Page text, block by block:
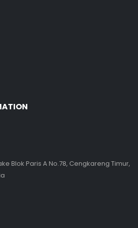
Blok Paris A No.78, Cengkareng Timur,